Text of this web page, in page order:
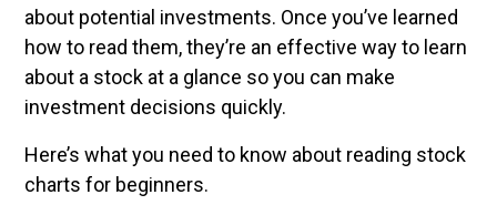
about potential investments. Once you’ve learned
how to read them, they’re an effective way to learn
about a stock at a glance so you can make
investment decisions quickly.
Here’s what you need to know about reading stock
charts for beginners.